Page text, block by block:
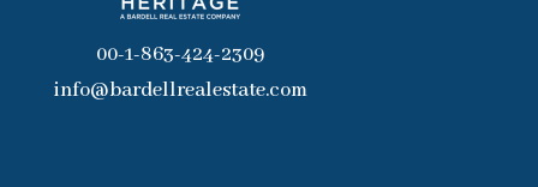
00-1-863-424-2309
info@bardellrealestate.com